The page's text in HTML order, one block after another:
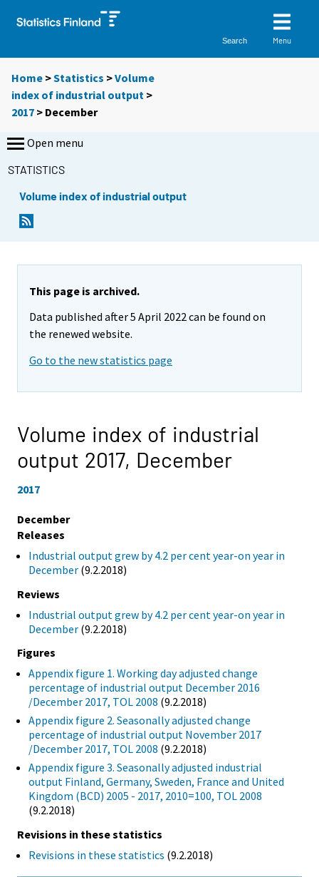
Search Menu
Home >Statistics >Volume
index of industrial output >
2017 > December
Open menu
STATISTICS
Volume index of industrial output
This page is archived.
Data published after 5 April 2022 can be found on
the renewed website.
Go to the new statistics page
Volume index of industrial
output 2017, December
2017
December
Releases
Industrial output grew by 4.2 per cent year-on year in
December (9.2.2018)
Reviews
Industrial output grew by 4.2 per cent year-on year in
December (9.2.2018)
Figures
Appendix figure 1. Working day adjusted change
percentage of industrial output December 2016
/December 2017, TOL 2008 (9.2.2018)
Appendix figure 2. Seasonally adjusted change
percentage of industrial output November 2017
/December 2017, TOL 2008 (9.2.2018)
Appendix figure 3. Seasonally adjusted industrial
output Finland, Germany, Sweden, France and United
Kingdom (BCD) 2005 - 2017, 2010=100, TOL 2008
(9.2.2018)
Revisions in these statistics
Revisions in these statistics (9.2.2018)